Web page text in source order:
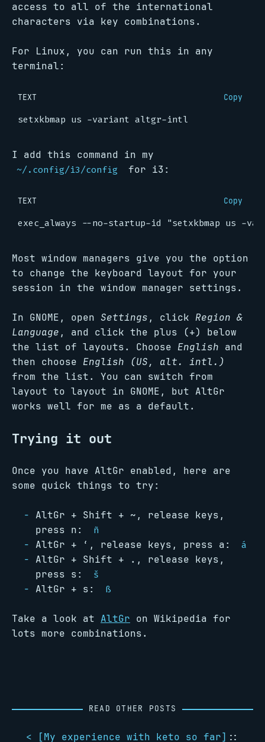
access to all of the international
characters via key combinations.
For Linux, you can run this in any
terminal:
TEXT Copy
I add this command in my
~/.config/i3/config for i3:
TEXT Copy
Most window managers give you the option
to change the keyboard layout for your
session in the window manager settings.
In GNOME, open Settings , click Region &
Language , and click the plus (+) below
the list of layouts. Choose English and
then choose English (US, alt. intl.)
from the list. You can switch from
layout to layout in GNOME, but AltGr
works well for me as a default.
Trying it out
Once you have AltGr enabled, here are
some quick things to try:
AltGr + Shift + ~, release keys,
press n:
ñ
AltGr + ‘, release keys, press a: á
AltGr + Shift + ., release keys,
press s:
š
AltGr + s: ß
Take a look at AltGr on Wikipedia for
lots more combinations.
READ OTHER POSTS
< [My experience with keto so far] ::